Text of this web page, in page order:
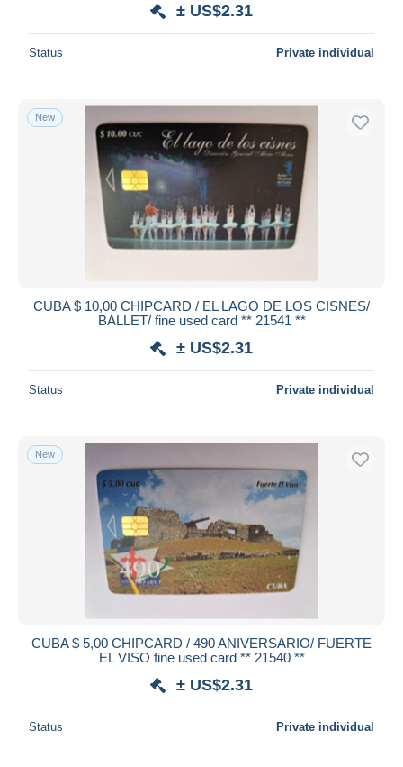
± US$2.31
Status Private individual
New
CUBA $ 10,00 CHIPCARD / EL LAGO DE LOS CISNES/
BALLET/ fine used card ** 21541 **
± US$2.31
Status Private individual
New
CUBA $ 5,00 CHIPCARD / 490 ANIVERSARIO/ FUERTE
EL VISO fine used card ** 21540 **
± US$2.31
Status Private individual